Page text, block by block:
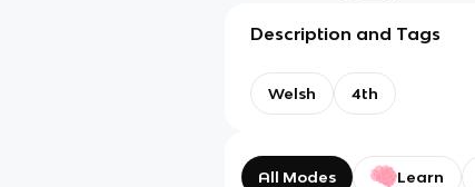
Description and Tags
Welsh 4th
All Modes Learn